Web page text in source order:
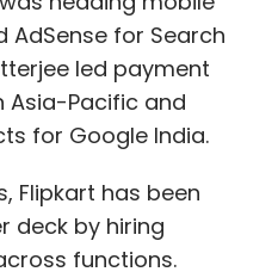
for Search
led payment
Asia-Pacific and
for Google India.
Flipkart has been
deck by hiring
functions.